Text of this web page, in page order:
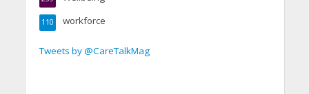
workforce
110
Tweets by @CareTalkMag